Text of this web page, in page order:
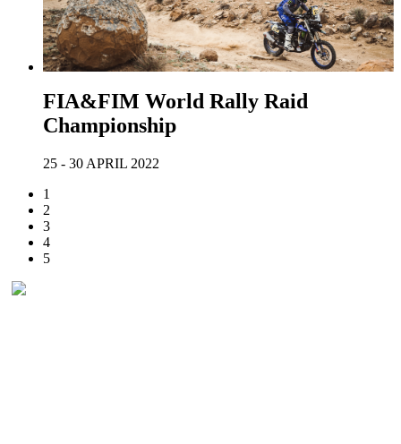
FIA&FIM World Rally Raid
Championship
25 - 30 APRIL 2022
1
2
3
4
5